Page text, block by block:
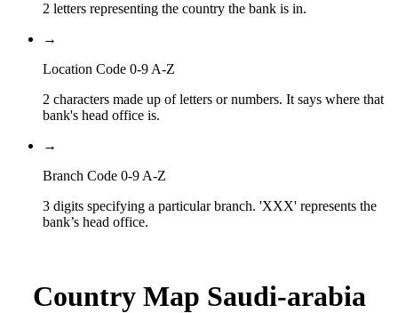
2 letters representing the country the bank is in.
→
Location Code 0-9 A-Z
2 characters made up of letters or numbers. It says where that
bank's head office is.
→
Branch Code 0-9 A-Z
3 digits specifying a particular branch. 'XXX' represents the
bank’s head office.
Country Map Saudi-arabia